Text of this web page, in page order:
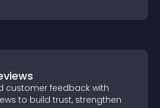
customer feedback with
to build trust, strengthen